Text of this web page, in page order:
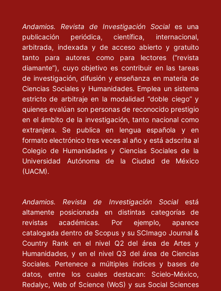
de Brouwer.
Denzin, N. (2010), “Moments, Mixed Methods, and Paradigm
Qualitative Inquiry, Thousand Oaks, California: Sage.
Denzin, N. y Lincoln, Y. (eds.) (2003), “Introduction: The Discipline
Practice of Qualitative Research”, en Strategies of Qualitative
California, Londres, Nueva Delhi: Sage.
Ellis, C. (1999), “Heartful Autoethnography”, “Keynote addresses
first annual advances in qualitative methods conference”, en
Health Research, USA: Sage.
______ (2008), “Autoethnography”, en The Sage Encyclopedia of
______ (2009), Revision: autoethnographic reflections on life and
Walnut Creek, California: Left Coast Press.
Ellis, C. y Bochner, A. (eds.) (1996), Composing Ethnography:
Forms of Qualitative Writing, Walnut Creek, California: Altamira
______ (2003), “Autoethnography, Personal Narrative, Reflexivity.
Andamios. Revista de Investigación Social es una
publicación periódica, científica, internacional,
arbitrada, indexada y de acceso abierto y gratuito
tanto para autores como para lectores (“revista
diamante”), cuyo objetivo es contribuir en las tareas
de investigación, difusión y enseñanza en materia de
Ciencias Sociales y Humanidades. Emplea un sistema
estricto de arbitraje en la modalidad “doble ciego” y
quienes evalúan son personas de reconocido prestigio
en el ámbito de la investigación, tanto nacional como
extranjera. Se publica en lengua española y en
formato electrónico tres veces al año y está adscrita al
Colegio de Humanidades y Ciencias Sociales de la
Universidad Autónoma de la Ciudad de México
(UACM).
Andamios. Revista de Investigación Socialestá
altamente posicionada en distintas categorías de
revistas académicas. Por ejemplo, aparece
catalogada dentro de Scopus y su SCImago Journal &
Country Rank en el nivel Q2 del área de Artes y
Humanidades, y en el nivel Q3 del área de Ciencias
Sociales. Pertenece a múltiples índices y bases de
datos, entre los cuales destacan: Scielo-México,
Redalyc, Web of Science (WoS) y sus Social Sciences